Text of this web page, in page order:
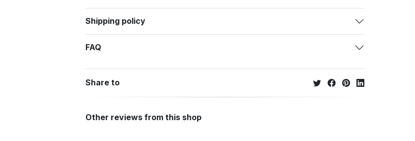
Shipping policy
FAQ
Share to
Other reviews from this shop